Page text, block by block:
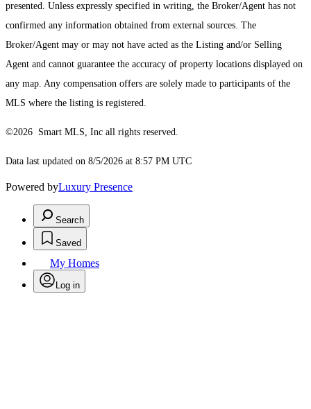
presented. Unless expressly specified in writing, the Broker/Agent has not
confirmed any information obtained from external sources. The
Broker/Agent may or may not have acted as the Listing and/or Selling
Agent and cannot guarantee the accuracy of property locations displayed on
any map. Any compensation offers are solely made to participants of the
MLS where the listing is registered.
©2026 Smart MLS, Inc all rights reserved.
Data last updated on 8/5/2026 at 8:57 PM UTC
Powered byLuxury Presence
Search
Saved
My Homes
Log in